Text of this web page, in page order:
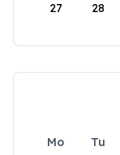
27 28
Mo Tu